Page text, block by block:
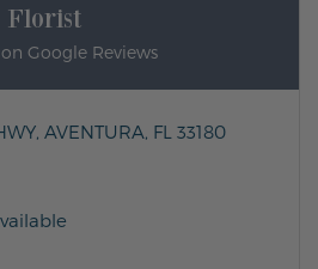
Florist
Google Reviews
AVENTURA, FL 33180